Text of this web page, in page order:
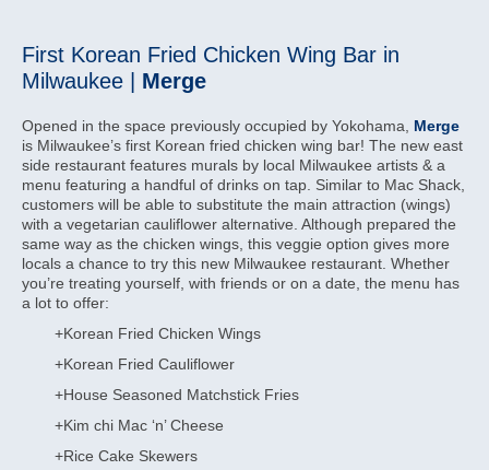
First Korean Fried Chicken Wing Bar in
Milwaukee | Merge
Opened in the space previously occupied by Yokohama, Merge
is Milwaukee’s first Korean fried chicken wing bar! The new east
side restaurant features murals by local Milwaukee artists & a
menu featuring a handful of drinks on tap. Similar to Mac Shack,
customers will be able to substitute the main attraction (wings)
with a vegetarian cauliflower alternative. Although prepared the
same way as the chicken wings, this veggie option gives more
locals a chance to try this new Milwaukee restaurant. Whether
you’re treating yourself, with friends or on a date, the menu has
a lot to offer:
+Korean Fried Chicken Wings
+Korean Fried Cauliflower
+House Seasoned Matchstick Fries
+Kim chi Mac ‘n’ Cheese
+Rice Cake Skewers